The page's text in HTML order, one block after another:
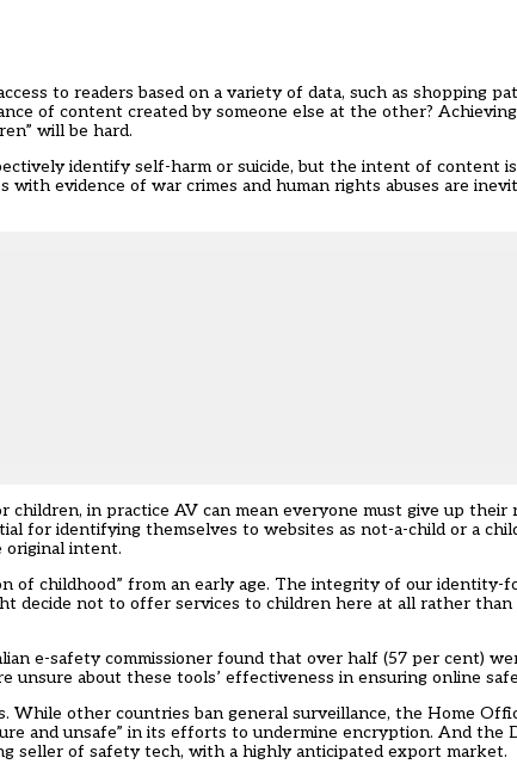
to readers based on a variety of data, such as shopping
of content created by someone else at the other?
will be hard.
identify self-harm or suicide, but the intent of content
with evidence of war crimes and human rights abuses are
in practice AV can mean everyone must give up their
for identifying themselves to websites as not-a-child or a
original intent.
of childhood” from an early age. The integrity of our identity-
decide not to offer services to children here at all rather
e-safety commissioner found that over half (57 per cent)
about these tools’ effectiveness in ensuring online
other countries ban general surveillance, the Home
and unsafe” in its efforts toundermine encryption. And the
seller of safety tech, with a highly anticipated export market.